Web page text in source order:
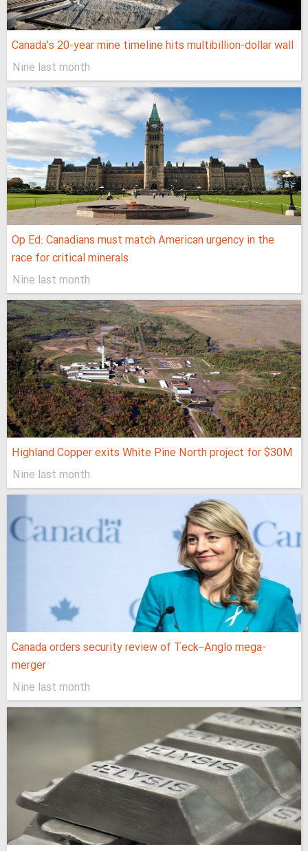
Canada’s 20-year mine timeline hits multibillion-dollar wall
Nine last month
Op Ed: Canadians must match American urgency in the
race for critical minerals
Nine last month
Highland Copper exits White Pine North project for $30M
Nine last month
Canada orders security review of Teck–Anglo mega-
merger
Nine last month